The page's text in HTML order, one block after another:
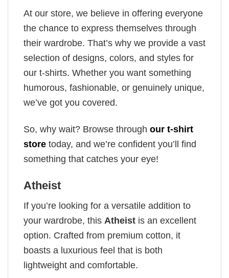
At our store, we believe in offering everyone
the chance to express themselves through
their wardrobe. That’s why we provide a vast
selection of designs, colors, and styles for
our t-shirts. Whether you want something
humorous, fashionable, or genuinely unique,
we’ve got you covered.
So, why wait? Browse through our t-shirt
store today, and we’re confident you’ll find
something that catches your eye!
Atheist
If you’re looking for a versatile addition to
your wardrobe, this Atheist is an excellent
option. Crafted from premium cotton, it
boasts a luxurious feel that is both
lightweight and comfortable.